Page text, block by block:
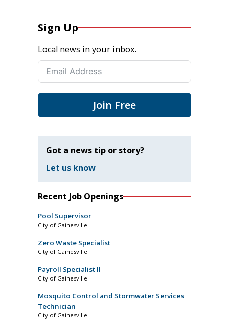
Sign Up
Local news in your inbox.
Join Free
Got a news tip or story?
Let us know
Recent Job Openings
Pool Supervisor
City of Gainesville
Zero Waste Specialist
City of Gainesville
Payroll Specialist II
City of Gainesville
Mosquito Control and Stormwater Services
Technician
City of Gainesville